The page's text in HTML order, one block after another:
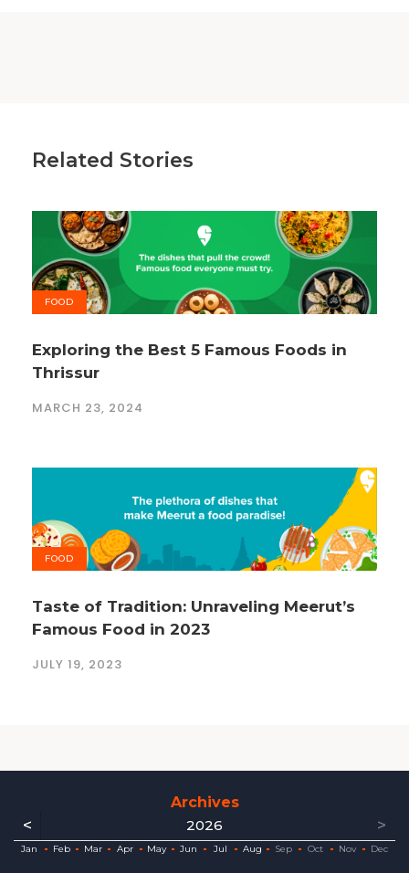
Related Stories
FOOD
Exploring the Best 5 Famous Foods in
Thrissur
MARCH 23, 2024
FOOD
Taste of Tradition: Unraveling Meerut’s
Famous Food in 2023
JULY 19, 2023
Archives
< 2026 >
Jan Feb Mar Apr May Jun Jul Aug Sep Oct Nov Dec